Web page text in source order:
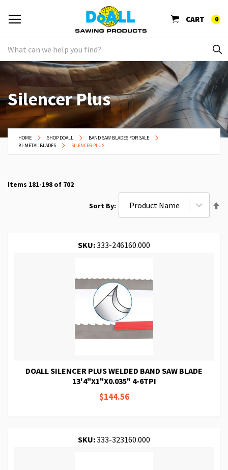
CART 0
Silencer Plus
HOME SHOP DOALL
BAND SAW BLADES FOR SALE
BI-METAL BLADES
SILENCER PLUS
Items 181-198 of 702
Sort By
SKU:333-246160.000
DOALL SILENCER PLUS WELDED BAND SAW BLADE
13'4"X1"X0.035" 4-6TPI
$144.56
SKU:333-323160.000